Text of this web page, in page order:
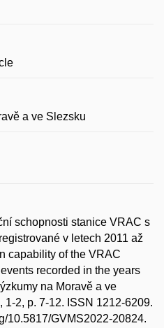
a ve Slezsku
schopnosti stanice VRAC s
v letech 2011 až
capability of the VRAC
recorded in the years
na Moravě a ve
1-2, p. 7-12. ISSN 1212-6209.
10.5817/GVMS2022-20824.